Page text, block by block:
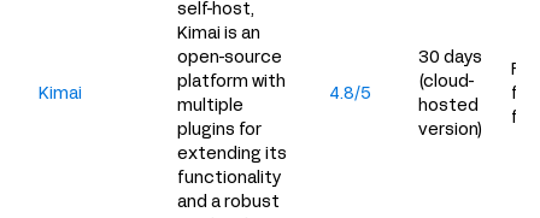
Kimai
self-host,
Kimai is an
open-source
platform with
multiple
plugins for
extending its
functionality
and a robust
4.8/5
30 days
(cloud-
hosted
version)
for